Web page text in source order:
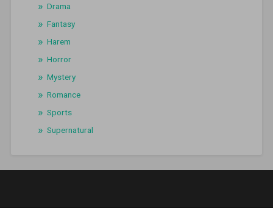
Drama
Fantasy
Harem
Horror
Mystery
Romance
Sports
Supernatural